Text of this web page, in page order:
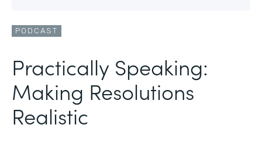
PODCAST
Practically Speaking:
Making Resolutions
Realistic